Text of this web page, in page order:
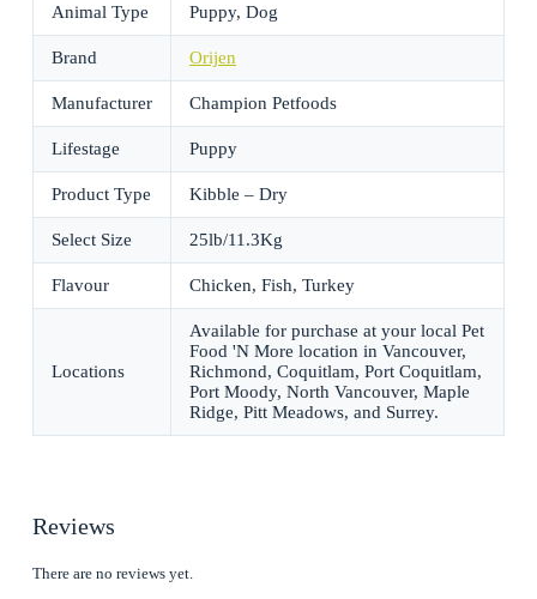
Animal Type Puppy, Dog
Brand Orijen
Manufacturer Champion Petfoods
Lifestage Puppy
Product Type Kibble – Dry
Select Size 25lb/11.3Kg
Flavour Chicken, Fish, Turkey
Locations
Available for purchase at your local Pet
Food 'N More location in Vancouver,
Richmond, Coquitlam, Port Coquitlam,
Port Moody, North Vancouver, Maple
Ridge, Pitt Meadows, and Surrey.
Reviews
There are no reviews yet.